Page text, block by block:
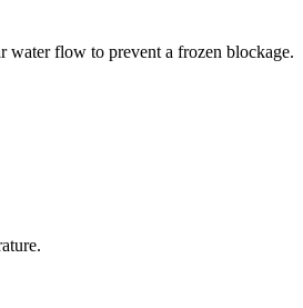
water flow to prevent a frozen blockage.